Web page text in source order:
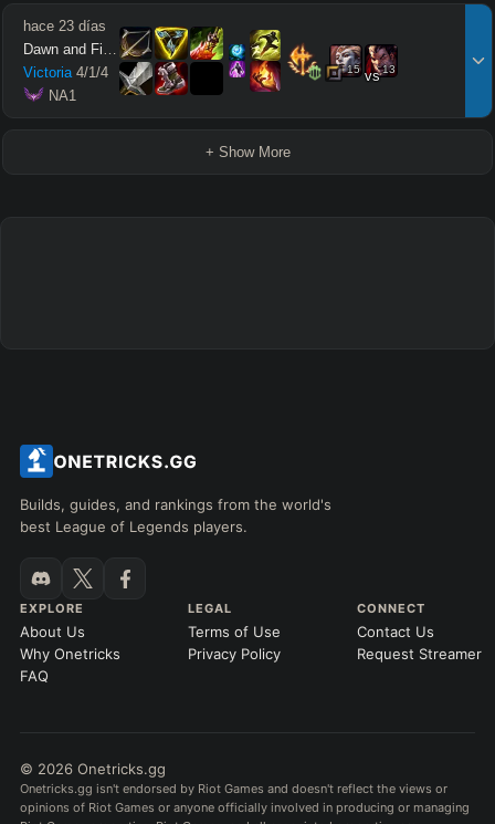
hace 23 días
Dawn and Firefly
Victoria 4/1/4
NA1
15 vs13
+ Show More
Builds, guides, and rankings from the world's
best League of Legends players.
EXPLORE
About Us
Why Onetricks
FAQ
LEGAL
Terms of Use
Privacy Policy
CONNECT
Contact Us
Request Streamer
© 2026 Onetricks.gg
Onetricks.gg isn't endorsed by Riot Games and doesn't reflect the views or
opinions of Riot Games or anyone officially involved in producing or managing